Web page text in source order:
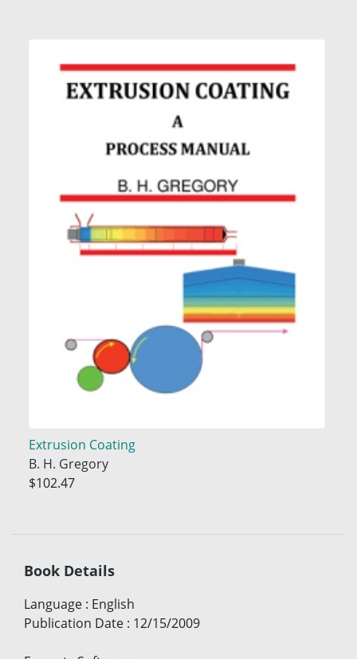
Extrusion Coating
B. H. Gregory
$102.47
Book Details
Language : English
Publication Date : 12/15/2009